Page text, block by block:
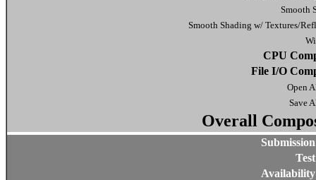
Smooth
Smooth Shading w/ Textures/
CPU
File I/O
Open
Save
Overall